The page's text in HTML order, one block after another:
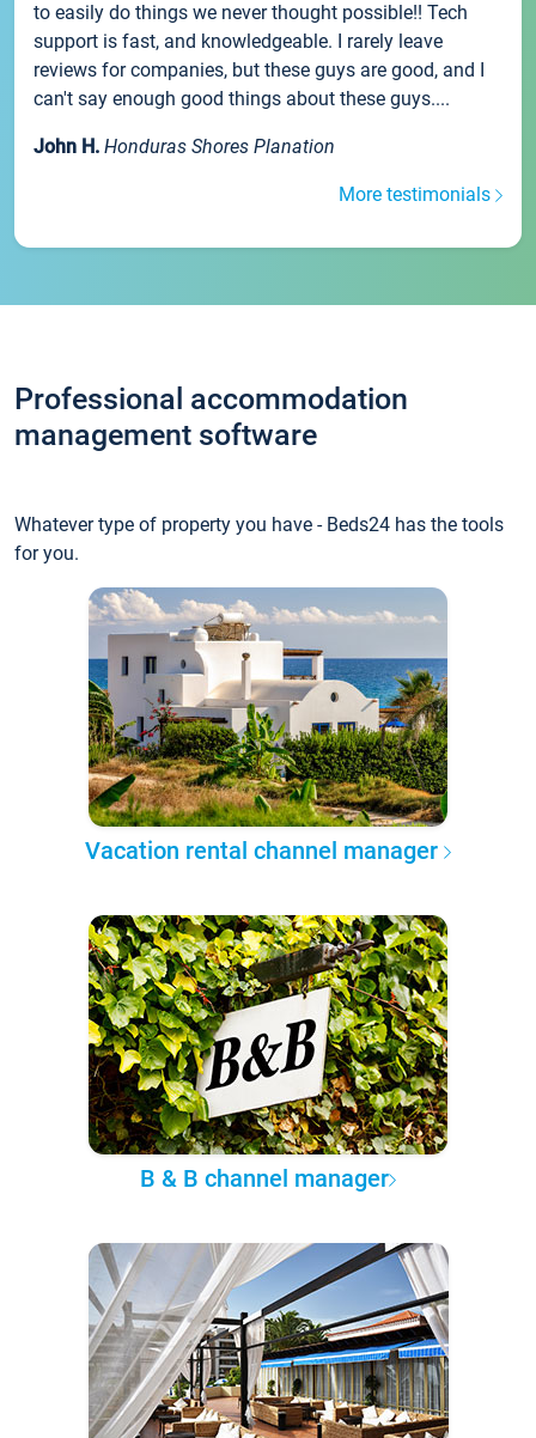
to easily do things we never thought possible!! Tech
support is fast, and knowledgeable. I rarely leave
reviews for companies, but these guys are good, and I
can't say enough good things about these guys....
John H. Honduras Shores Planation
More testimonials
Professional accommodation
management software
Whatever type of property you have - Beds24 has the tools
for you.
Vacation rental channel manager
B & B channel manager